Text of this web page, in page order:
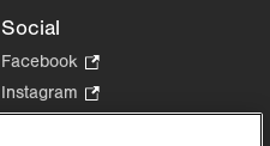
Social
Facebook
Opens
in
Instagram
Opens